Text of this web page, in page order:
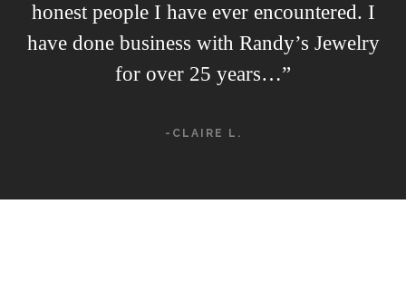
honest people I have ever encountered. I
have done business with Randy’s Jewelry
for over 25 years…”
-CLAIRE L.